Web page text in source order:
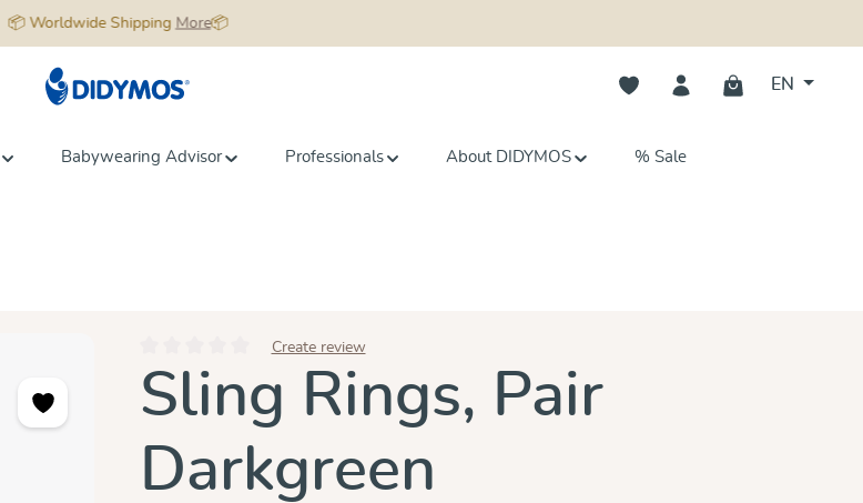
📦 Worldwide Shipping More📦
You have 0 wishlist items
EN
Babywearing Advisor Professionals About DIDYMOS % Sale
Average rating of 0 out of 5 stars
Create review
Sling Rings, Pair
Darkgreen